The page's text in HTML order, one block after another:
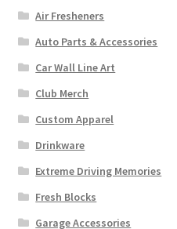
Air Fresheners
Auto Parts & Accessories
Car Wall Line Art
Club Merch
Custom Apparel
Drinkware
Extreme Driving Memories
Fresh Blocks
Garage Accessories